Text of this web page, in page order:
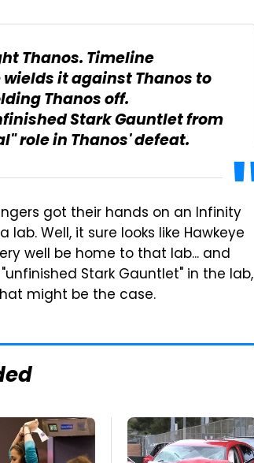
Thanos. Timeline
it against Thanos to
Thanos off.
Stark Gauntlet from
role in Thanos' defeat.
got their hands on an Infinity
Well, it sure looks like Hawkeye
well be home to that lab... and
Stark Gauntlet" in the lab,
might be the case.